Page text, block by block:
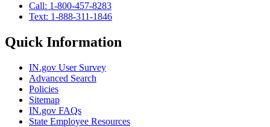
Call: 1-800-457-8283
Text: 1-888-311-1846
Quick Information
IN.gov User Survey
Advanced Search
Policies
Sitemap
IN.gov FAQs
State Employee Resources